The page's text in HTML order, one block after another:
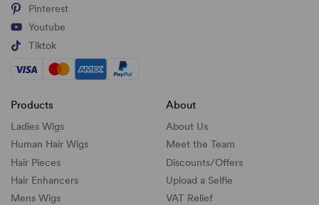
Pinterest
Youtube
Tiktok
Products
Ladies Wigs
Human Hair Wigs
Hair Pieces
Hair Enhancers
Mens Wigs
About
About Us
Meet the Team
Discounts/Offers
Upload a Selfie
VAT Relief